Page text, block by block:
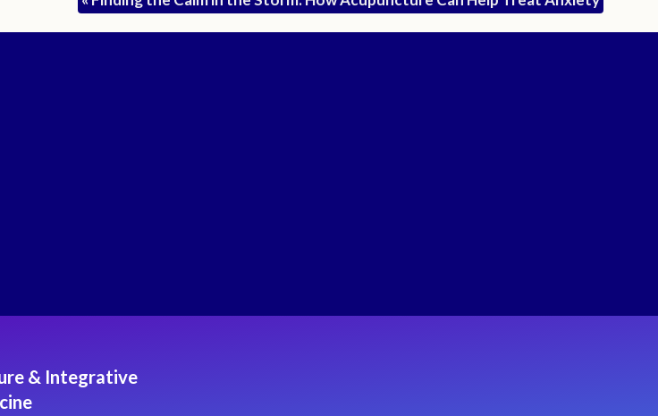
& Integrative